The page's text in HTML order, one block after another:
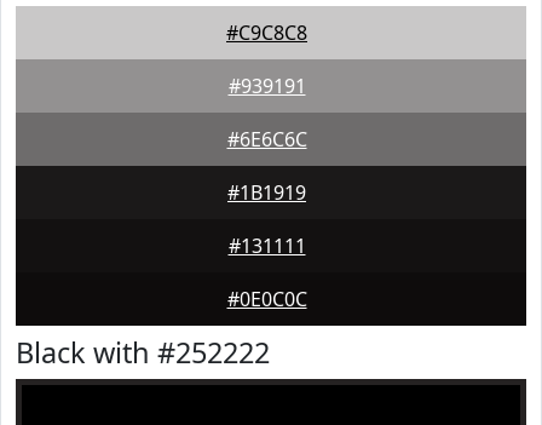
#C9C8C8
#939191
#6E6C6C
#1B1919
#131111
#0E0C0C
Black with #252222